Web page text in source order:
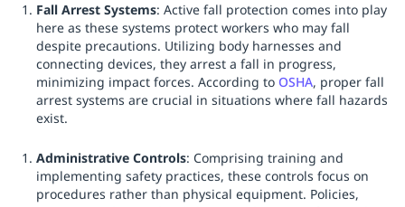
Fall Arrest Systems: Active fall protection comes into play
here as these systems protect workers who may fall
despite precautions. Utilizing body harnesses and
connecting devices, they arrest a fall in progress,
minimizing impact forces. According to OSHA, proper fall
arrest systems are crucial in situations where fall hazards
exist.
Administrative Controls: Comprising training and
implementing safety practices, these controls focus on
procedures rather than physical equipment. Policies,